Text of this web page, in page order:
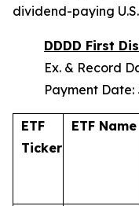
dividend-paying
DDDD First
Ex. & Record
Payment Date:
ETF
Ticker
ETF Name